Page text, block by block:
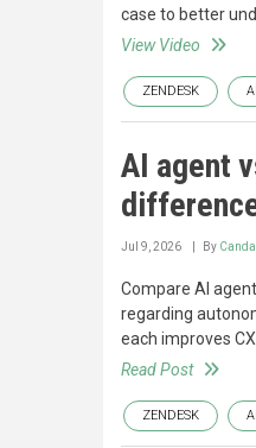
case to better
View Video
ZENDESK AI
AI agent
Jul 9, 2026 By
Compare AI
regarding
each improves
Read Post
ZENDESK AI